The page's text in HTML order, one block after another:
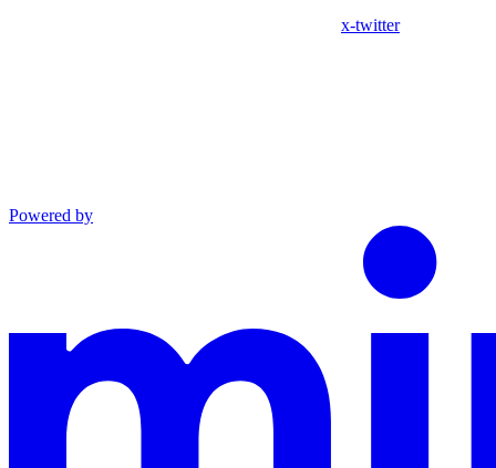
x-twitter
Powered by